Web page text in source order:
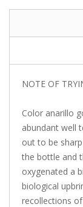
NOTE OF
Color anarillo
abundant well
out to be
the bottle and
oxygenated a
biological
recollections